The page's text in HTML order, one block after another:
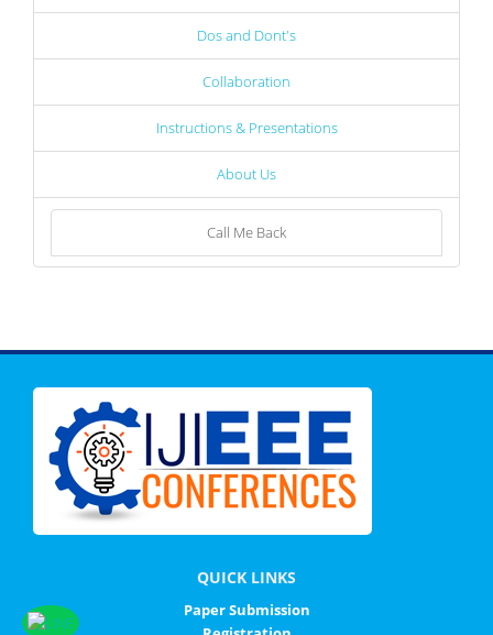
Dos and Dont's
Collaboration
Instructions & Presentations
About Us
Call Me Back
QUICK LINKS
Paper Submission